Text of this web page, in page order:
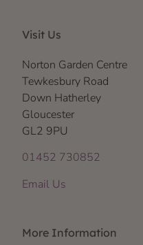
Visit Us
Norton Garden Centre
Tewkesbury Road
Down Hatherley
Gloucester
GL2 9PU
01452 730852
Email Us
More Information